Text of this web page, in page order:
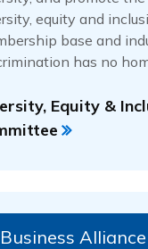
equity and
base and
has no
Equity &